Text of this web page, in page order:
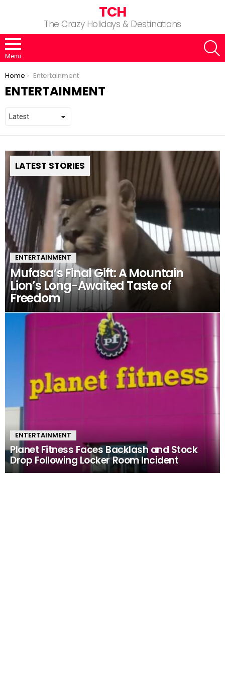
TCH
The Crazy Holidays & Destinations
Menu
You are here:
Home Entertainment
ENTERTAINMENT
LATEST STORIES
ENTERTAINMENT
Mufasa’s Final Gift: A Mountain
Lion’s Long-Awaited Taste of
Freedom
ENTERTAINMENT
Planet Fitness Faces Backlash and Stock
Drop Following Locker Room Incident